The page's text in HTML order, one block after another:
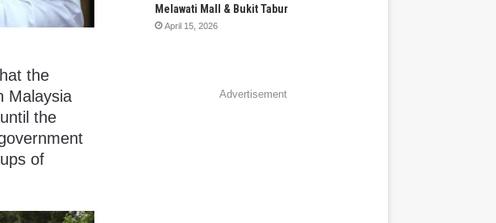
the
Malaysia
the
of
Melawati Mall & Bukit Tabur
April 15, 2026
Advertisement